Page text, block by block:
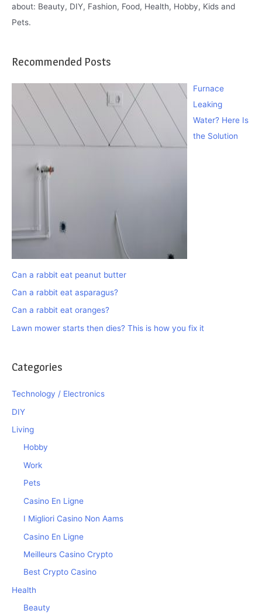
about: Beauty, DIY, Fashion, Food, Health, Hobby, Kids and
Pets.
Recommended Posts
Furnace
Leaking
Water? Here Is
the Solution
Can a rabbit eat peanut butter
Can a rabbit eat asparagus?
Can a rabbit eat oranges?
Lawn mower starts then dies? This is how you fix it
Categories
Technology / Electronics
DIY
Living
Hobby
Work
Pets
Casino En Ligne
I Migliori Casino Non Aams
Casino En Ligne
Meilleurs Casino Crypto
Best Crypto Casino
Health
Beauty